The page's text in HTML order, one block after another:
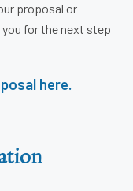
proposal or
for the next step
here.